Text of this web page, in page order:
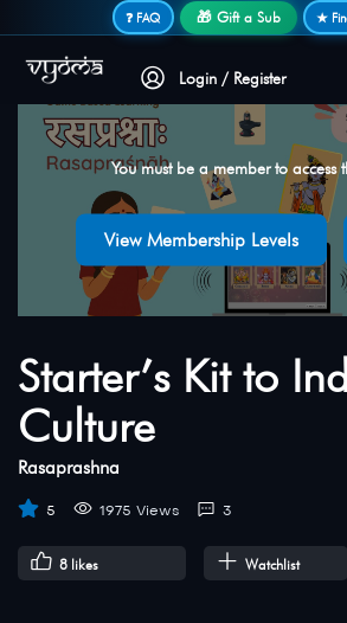
❓ FAQ 🎁 Gift a Sub ★
Login / Register
You must be a member to access
View Membership Levels
Starter’s Kit to
Culture
Rasaprashna
5 1975 Views 3
8 likes Watchlist
Secure login • No password